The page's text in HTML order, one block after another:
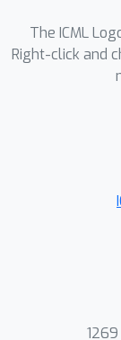
The ICML
Right-click and